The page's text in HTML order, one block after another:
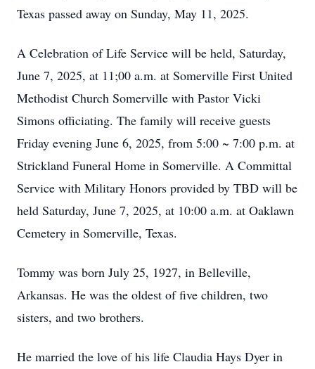
Texas passed away on Sunday, May 11, 2025.
A Celebration of Life Service will be held, Saturday,
June 7, 2025, at 11;00 a.m. at Somerville First United
Methodist Church Somerville with Pastor Vicki
Simons officiating. The family will receive guests
Friday evening June 6, 2025, from 5:00 ~ 7:00 p.m. at
Strickland Funeral Home in Somerville. A Committal
Service with Military Honors provided by TBD will be
held Saturday, June 7, 2025, at 10:00 a.m. at Oaklawn
Cemetery in Somerville, Texas.
Tommy was born July 25, 1927, in Belleville,
Arkansas. He was the oldest of five children, two
sisters, and two brothers.
He married the love of his life Claudia Hays Dyer in